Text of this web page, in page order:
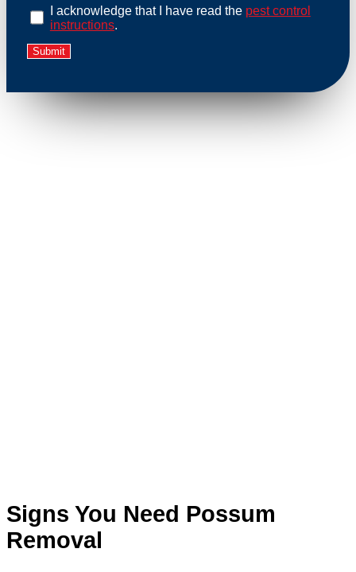
I acknowledge that I have read the pest control
instructions.
Signs You Need Possum
Removal